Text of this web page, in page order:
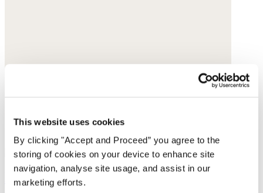
This website uses cookies
By clicking "Accept and Proceed” you agree to the
storing of cookies on your device to enhance site
navigation, analyse site usage, and assist in our
marketing efforts.
Lace-trim vest